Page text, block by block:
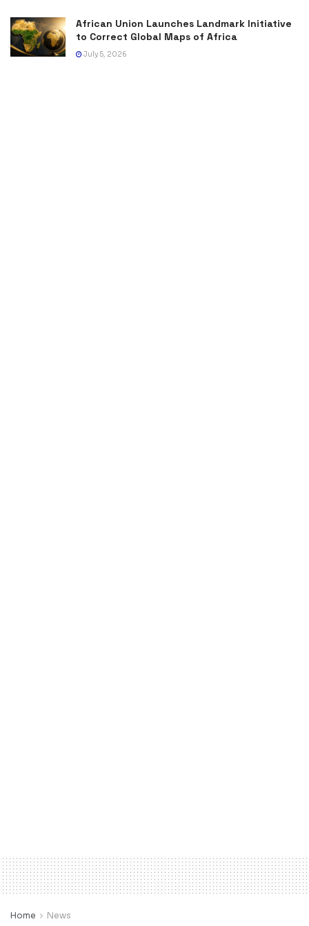
African Union Launches Landmark Initiative
to Correct Global Maps of Africa
July 5, 2026
Home News